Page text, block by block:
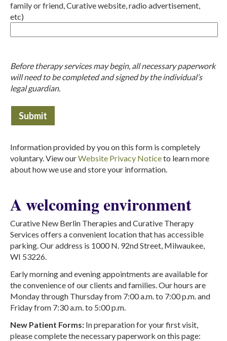
family or friend, Curative website, radio advertisement,
etc)
Before therapy services may begin, all necessary paperwork
will need to be completed and signed by the individual’s
legal guardian.
Information provided by you on this form is completely
voluntary. View ourWebsite Privacy Noticeto learn more
about how we use and store your information.
A welcoming environment
Curative New Berlin Therapies and Curative Therapy
Services offers a convenient location that has accessible
parking. Our address is 1000 N. 92nd Street, Milwaukee,
WI 53226.
Early morning and evening appointments are available for
the convenience of our clients and families. Our hours are
Monday through Thursday from 7:00 a.m. to 7:00 p.m. and
Friday from 7:30 a.m. to 5:00 p.m.
New Patient Forms: In preparation for your first visit,
please complete the necessary paperwork on this page: